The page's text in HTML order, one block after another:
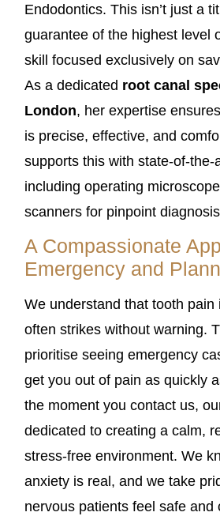
Endodontics. This isn’t just a
guarantee of the highest level
skill focused exclusively on
As a dedicated root canal
London, her expertise
is precise, effective, and
supports this with state-of-the-
including operating
scanners for pinpoint
A Compassionate
Emergency and
We understand that tooth pain
often strikes without warning.
prioritise seeing emergency
get you out of pain as quickly
the moment you contact us,
dedicated to creating a calm,
stress-free environment. We
anxiety is real, and we take
nervous patients feel safe and